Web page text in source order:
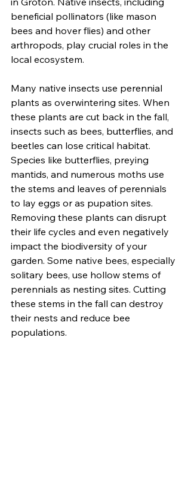
beneficial pollinators (like mason
bees and hover flies) and other
arthropods, play crucial roles in the
local ecosystem.
Many native insects use perennial
plants as overwintering sites. When
these plants are cut back in the fall,
insects such as bees, butterflies, and
beetles can lose critical habitat.
Species like butterflies, preying
mantids, and numerous moths use
the stems and leaves of perennials
to lay eggs or as pupation sites.
Removing these plants can disrupt
their life cycles and even negatively
impact the biodiversity of your
garden. Some native bees, especially
solitary bees, use hollow stems of
perennials as nesting sites. Cutting
these stems in the fall can destroy
their nests and reduce bee
populations.